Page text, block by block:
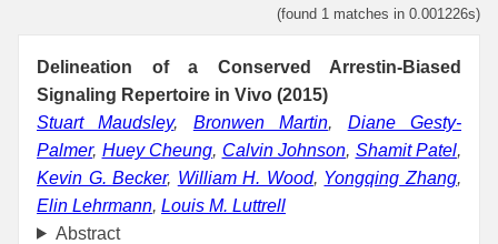
(found 1 matches in 0.001226s)
Delineation of a Conserved Arrestin-Biased
Signaling Repertoire in Vivo (2015)
Stuart Maudsley, Bronwen Martin, Diane Gesty-
Palmer, Huey Cheung, Calvin Johnson, Shamit Patel,
Kevin G. Becker, William H. Wood, Yongqing Zhang,
Elin Lehrmann, Louis M. Luttrell
Abstract